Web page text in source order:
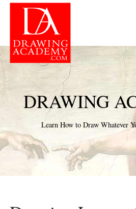
DRAWING
Learn How to Draw Whatever